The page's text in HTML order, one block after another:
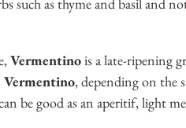
such as thyme and basil and
Vermentinois a late-ripening
Vermentino, depending on the
be good as an aperitif, light